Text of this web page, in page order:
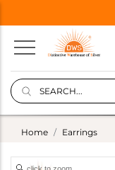
Home Earrings